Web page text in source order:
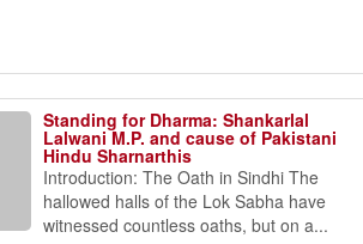
Standing for Dharma: Shankarlal
Lalwani M.P. and cause of Pakistani
Hindu Sharnarthis
Introduction: The Oath in Sindhi The
hallowed halls of the Lok Sabha have
witnessed countless oaths, but on a...